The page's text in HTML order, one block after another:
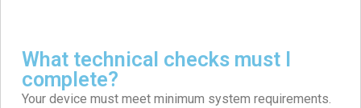
What technical checks must I
complete?
Your device must meet minimum system requirements.